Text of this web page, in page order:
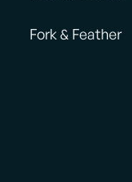
Fork & Feather